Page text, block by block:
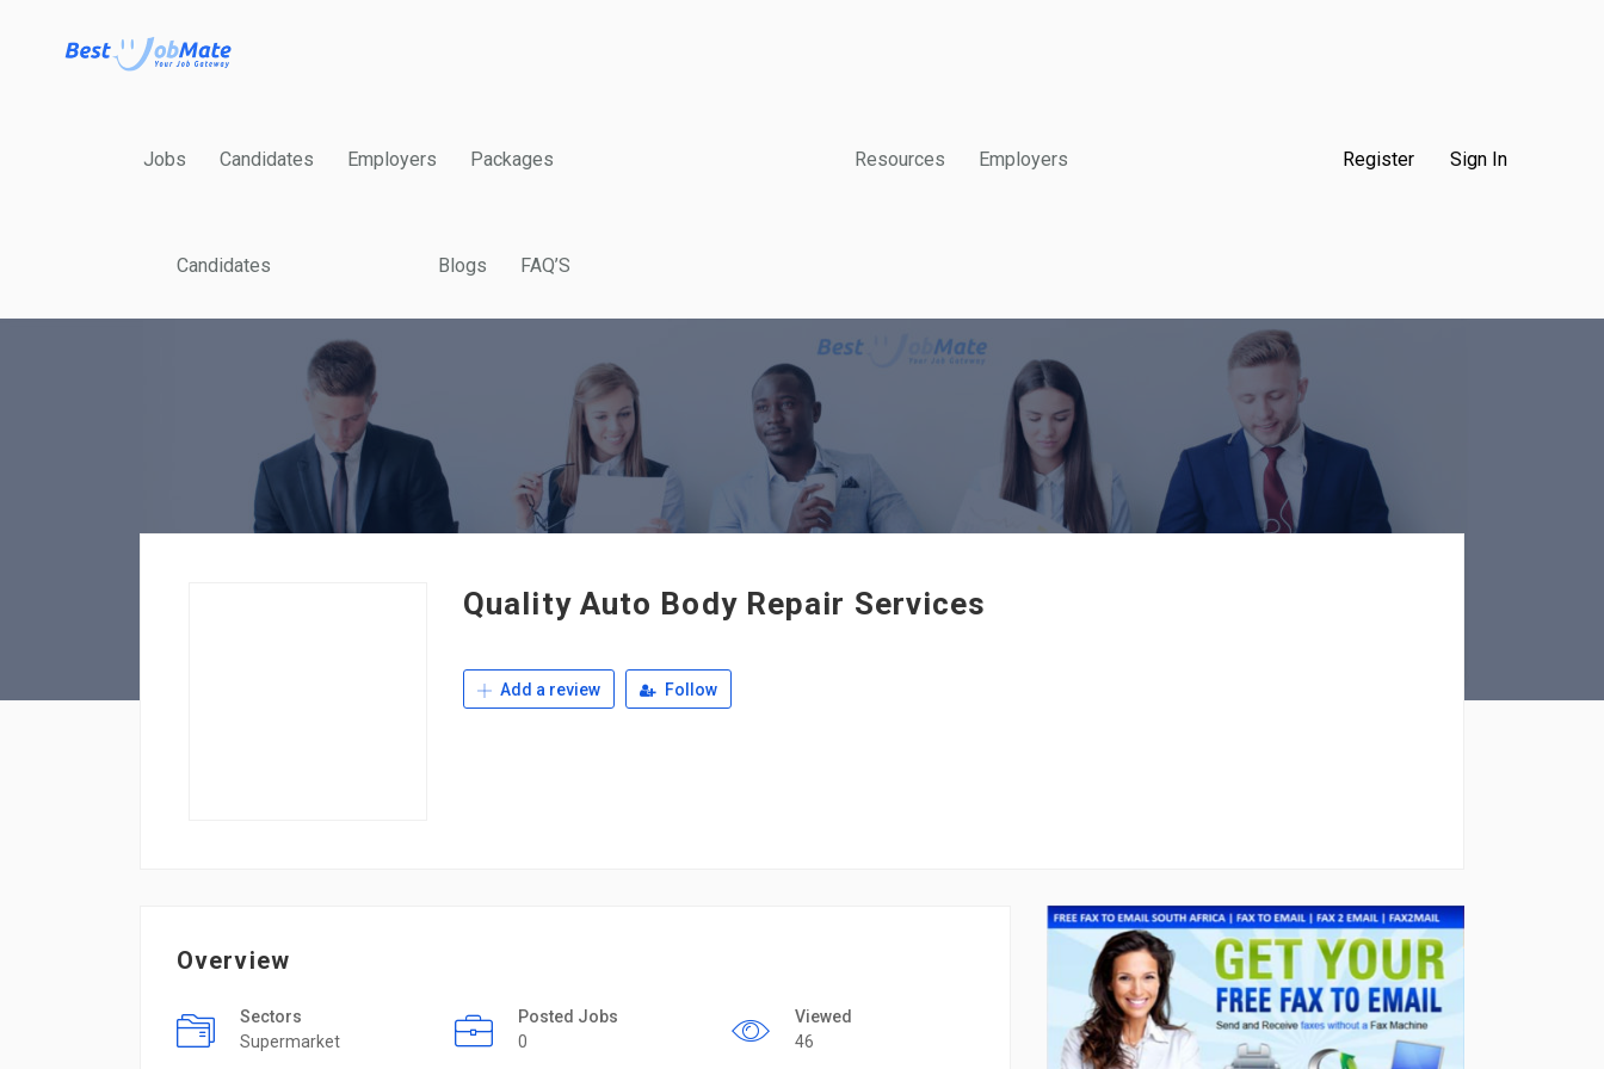
Jobs Candidates Employers Packages Resources Employers
Candidates Blogs FAQ’S
Register Sign In
Quality Auto Body Repair Services
Add a review Follow
Overview
Sectors
Supermarket
Posted Jobs
0
Viewed
46